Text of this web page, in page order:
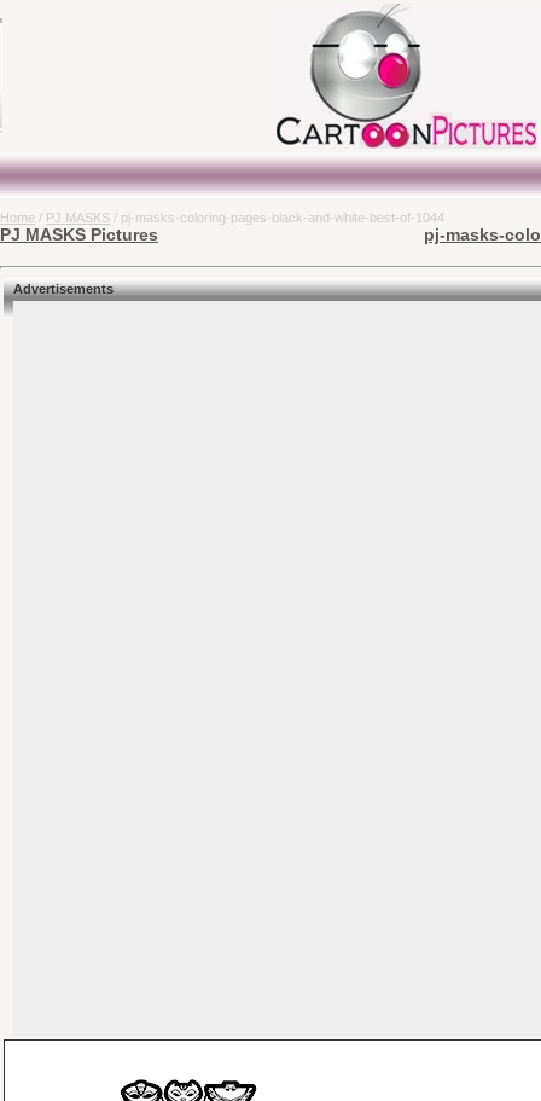
Home / PJ MASKS / pj-masks-coloring-pages-black-and-white-best-of-1044
PJ MASKS Pictures pj-masks-
Advertisements